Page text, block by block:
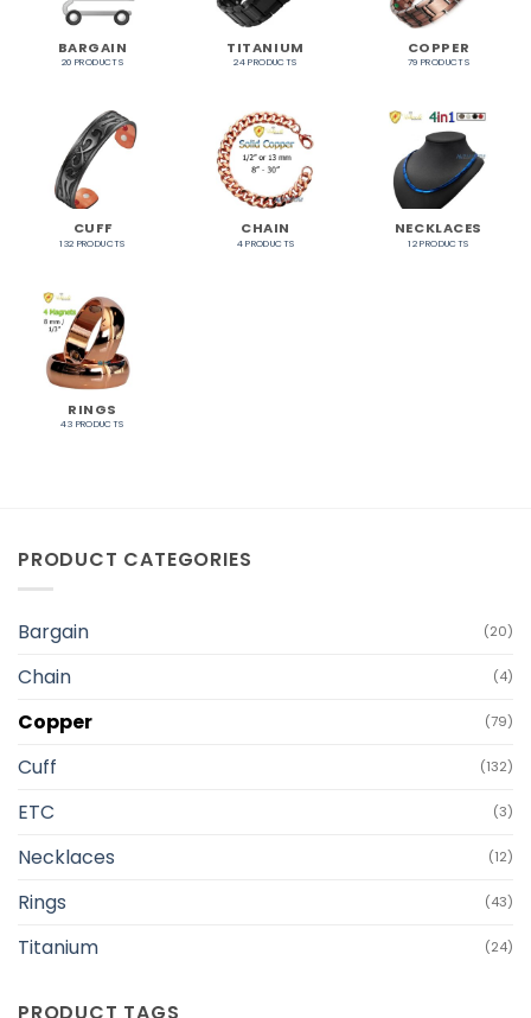
BARGAIN
20 PRODUCTS
TITANIUM
24 PRODUCTS
COPPER
79 PRODUCTS
CUFF
132 PRODUCTS
CHAIN
4 PRODUCTS
NECKLACES
12 PRODUCTS
RINGS
43 PRODUCTS
PRODUCT CATEGORIES
Bargain (20)
Chain (4)
Copper (79)
Cuff (132)
ETC (3)
Necklaces (12)
Rings (43)
Titanium (24)
PRODUCT TAGS